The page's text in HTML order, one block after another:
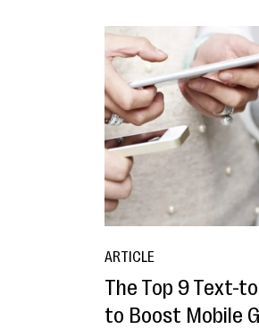
ARTICLE
The Top 9 Text-
to Boost Mobile